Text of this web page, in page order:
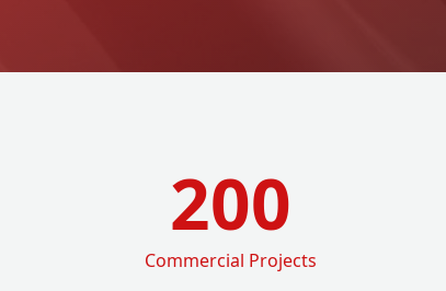
200
Commercial Projects